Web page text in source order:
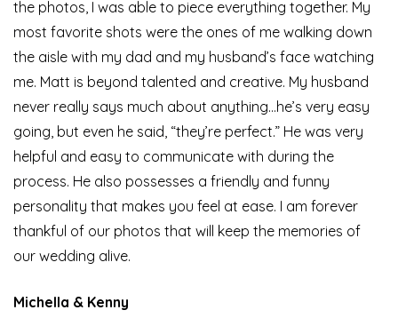
the photos, I was able to piece everything together. My
most favorite shots were the ones of me walking down
the aisle with my dad and my husband’s face watching
me. Matt is beyond talented and creative. My husband
never really says much about anything…he’s very easy
going, but even he said, “they’re perfect.” He was very
helpful and easy to communicate with during the
process. He also possesses a friendly and funny
personality that makes you feel at ease. I am forever
thankful of our photos that will keep the memories of
our wedding alive.
Michella & Kenny